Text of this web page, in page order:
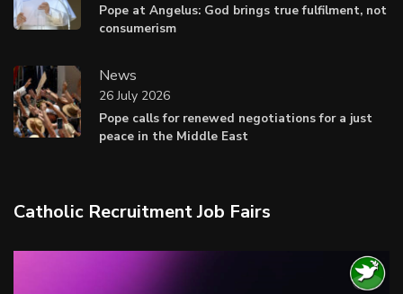
Pope at Angelus: God brings true fulfilment, not
consumerism
News
Pope calls for renewed negotiations for a just
peace in the Middle East
26 July 2026
Catholic Recruitment Job Fairs